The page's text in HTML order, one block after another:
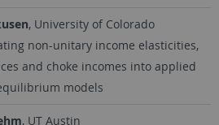
, University of Colorado
non-unitary income elasticities,
and choke incomes into applied
models
, UT Austin